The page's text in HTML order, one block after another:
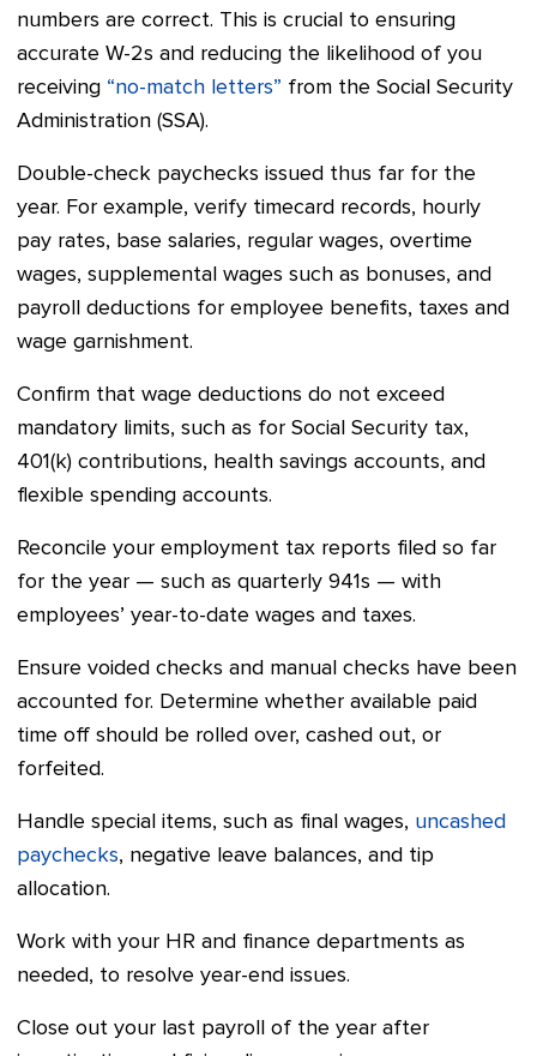
numbers are correct. This is crucial to ensuring
accurate W-2s and reducing the likelihood of you
receiving “no-match letters” from the Social Security
Administration (SSA).
Double-check paychecks issued thus far for the
year. For example, verify timecard records, hourly
pay rates, base salaries, regular wages, overtime
wages, supplemental wages such as bonuses, and
payroll deductions for employee benefits, taxes and
wage garnishment.
Confirm that wage deductions do not exceed
mandatory limits, such as for Social Security tax,
401(k) contributions, health savings accounts, and
flexible spending accounts.
Reconcile your employment tax reports filed so far
for the year — such as quarterly 941s — with
employees’ year-to-date wages and taxes.
Ensure voided checks and manual checks have been
accounted for. Determine whether available paid
time off should be rolled over, cashed out, or
forfeited.
Handle special items, such as final wages, uncashed
paychecks, negative leave balances, and tip
allocation.
Work with your HR and finance departments as
needed, to resolve year-end issues.
Close out your last payroll of the year after